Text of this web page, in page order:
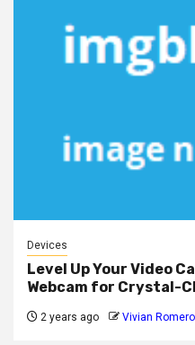
Devices
Level Up Your Video
Webcam for Crystal-
2 years ago Vivian Romero